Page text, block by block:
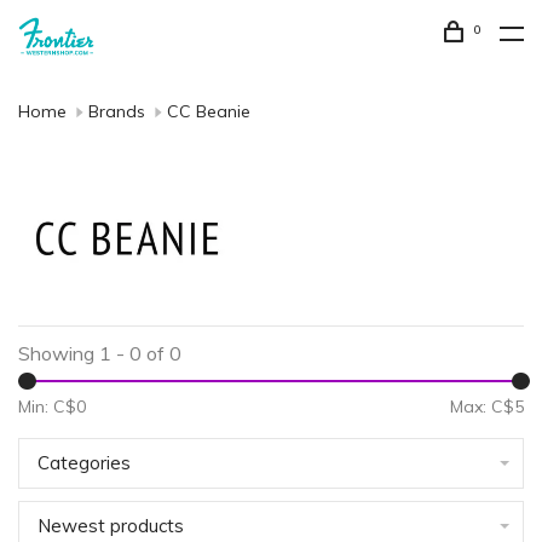
0
Home Brands CC Beanie
Showing 1 - 0 of 0
Min: C$0 Max: C$5
Categories
Newest products